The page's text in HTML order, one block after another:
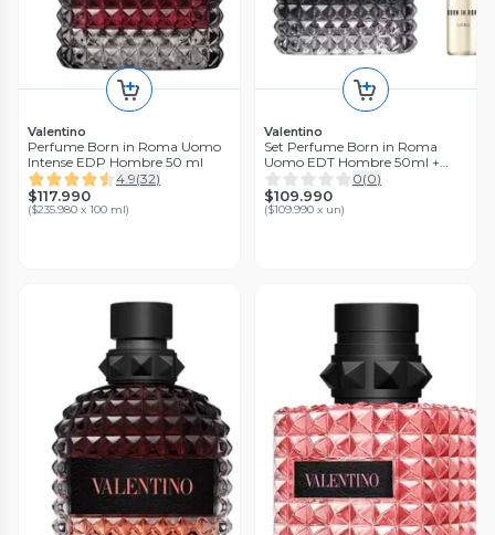
Valentino
Perfume Born in Roma Uomo
Intense EDP Hombre 50 ml
4.9(32)
$117.990
($235.980 x 100 ml)
Valentino
Set Perfume Born in Roma
Uomo EDT Hombre 50ml +
10ml Valentino0(0)
$109.990
($109.990 x un)